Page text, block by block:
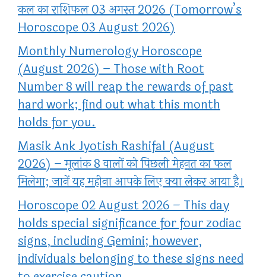
कल का राशिफल 03 अगस्त 2026 (Tomorrow’s
Horoscope 03 August 2026)
Monthly Numerology Horoscope
(August 2026) – Those with Root
Number 8 will reap the rewards of past
hard work; find out what this month
holds for you.
Masik Ank Jyotish Rashifal (August
2026) – मूलांक 8 वालों को पिछली मेहनत का फल
मिलेगा; जानें यह महीना आपके लिए क्या लेकर आया है।
Horoscope 02 August 2026 – This day
holds special significance for four zodiac
signs, including Gemini; however,
individuals belonging to these signs need